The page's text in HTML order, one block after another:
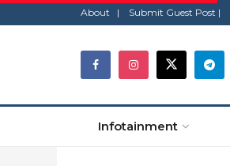
About | Submit Guest Post |
Infotainment